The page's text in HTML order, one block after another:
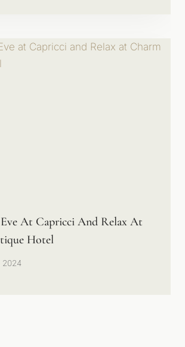
Eve At Capricci And Relax At
Hotel
2024